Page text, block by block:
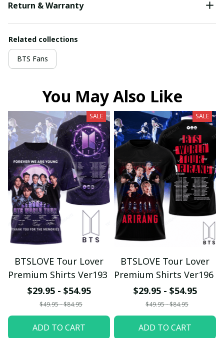
Return & Warranty
Related collections
BTS Fans
You May Also Like
SALE
BTSLOVE Tour Lover
Premium Shirts Ver193
$29.95 - $54.95
$49.95 - $84.95
ADD TO CART
SALE
BTSLOVE Tour Lover
Premium Shirts Ver196
$29.95 - $54.95
$49.95 - $84.95
ADD TO CART